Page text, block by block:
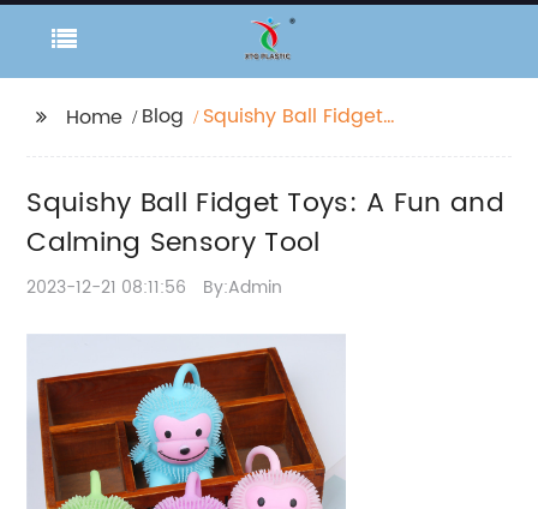
Home Blog
Squishy Ball Fidget
Squishy Ball Fidget Toys: A Fun and
Calming Sensory Tool
2023-12-21 08:11:56 By:Admin